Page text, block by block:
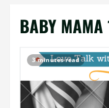
BABY MAMA
3 minutes read